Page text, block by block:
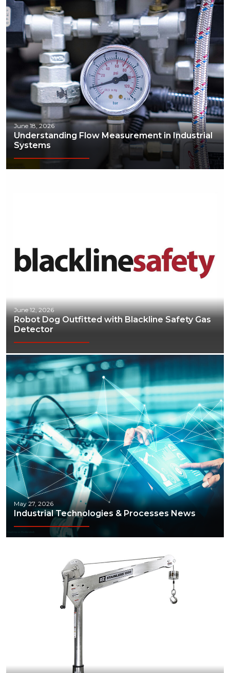
June 18, 2026
Understanding Flow Measurement in Industrial
Systems
June 12, 2026
Robot Dog Outfitted with Blackline Safety Gas
Detector
May 27, 2026
Industrial Technologies & Processes News